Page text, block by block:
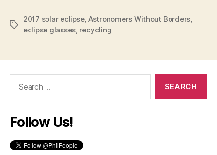
Tags
2017 solar eclipse, Astronomers Without Borders,
eclipse glasses, recycling
Follow Us!